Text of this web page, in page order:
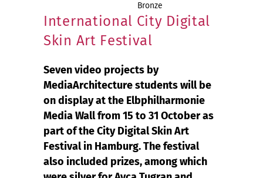
Bronze
International City Digital
Skin Art Festival
Seven video projects by
MediaArchitecture students will be
on display at the Elbphilharmonie
Media Wall from 15 to 31 October as
part of the City Digital Skin Art
Festival in Hamburg. The festival
also included prizes, among which